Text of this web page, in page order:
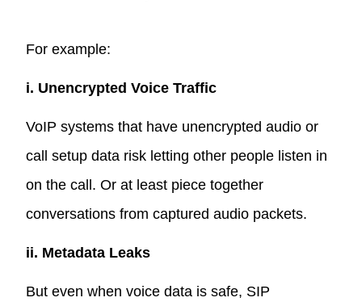
For example:
i. Unencrypted Voice Traffic
VoIP systems that have unencrypted audio or
call setup data risk letting other people listen in
on the call. Or at least piece together
conversations from captured audio packets.
ii. Metadata Leaks
But even when voice data is safe, SIP